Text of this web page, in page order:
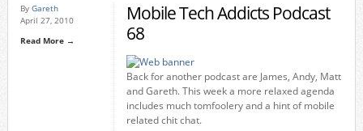
By Gareth
April 27, 2010
Read More →
Mobile Tech Addicts Podcast
68
Back for another podcast are James, Andy, Matt
and Gareth. This week a more relaxed agenda
includes much tomfoolery and a hint of mobile
related chit chat.